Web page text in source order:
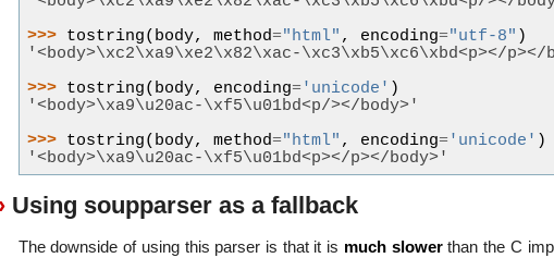
>>> tostring( body, method="html" , encoding="utf-8" )
'<body>\xc2\xa9\xe2\x82\xac-\xc3\xb5\xc6\xbd<p></p></
>>> tostring( body, encoding= 'unicode' )
'<body>\xa9\u20ac-\xf5\u01bd<p/></body>'
>>> tostring( body, method="html" , encoding= 'unicode' )
'<body>\xa9\u20ac-\xf5\u01bd<p></p></body>'
Using soupparser as a fallback
The downside of using this parser is that it is much slowerthan the C